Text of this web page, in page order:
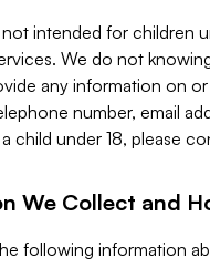
intended for children
We do not
any information on
number, email
child under 18, please
We Collect and
following information